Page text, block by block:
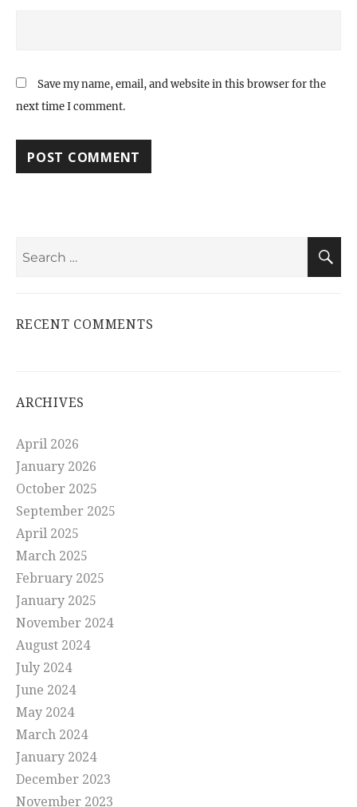
Save my name, email, and website in this browser for the
next time I comment.
RECENT COMMENTS
ARCHIVES
April 2026
January 2026
October 2025
September 2025
April 2025
March 2025
February 2025
January 2025
November 2024
August 2024
July 2024
June 2024
May 2024
March 2024
January 2024
December 2023
November 2023